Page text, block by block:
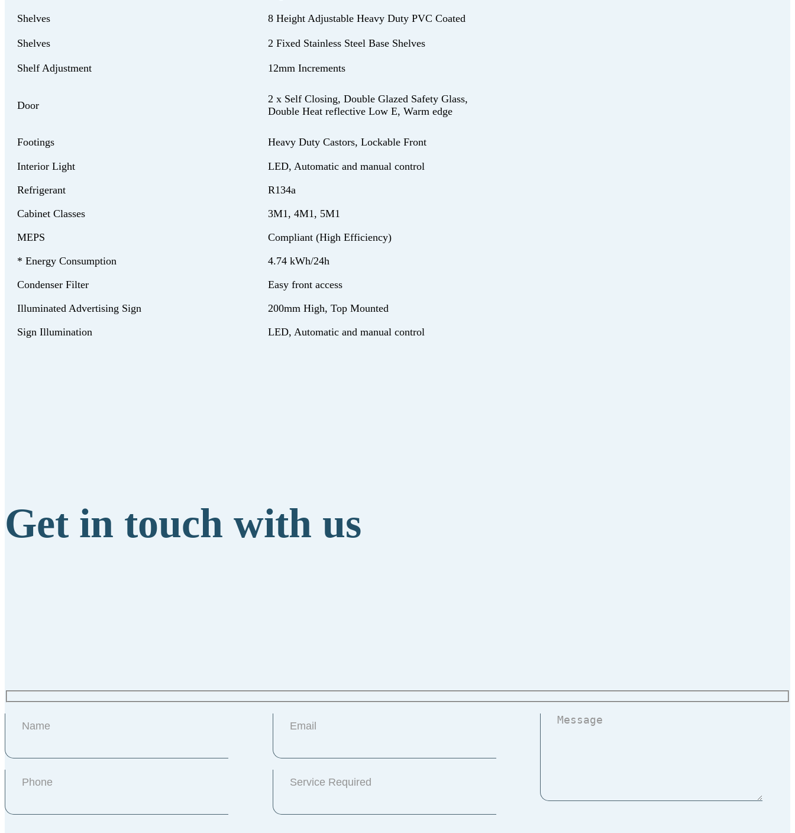
Shelves 8 Height Adjustable Heavy Duty PVC Coated
Shelves 2 Fixed Stainless Steel Base Shelves
Shelf Adjustment 12mm Increments
Door
2 x Self Closing, Double Glazed Safety Glass,
Double Heat reflective Low E, Warm edge
Footings Heavy Duty Castors, Lockable Front
Interior Light
LED, Automatic and manual control
Refrigerant
R134a
Cabinet Classes
3M1, 4M1, 5M1
MEPS
Compliant (High Efficiency)
* Energy Consumption
4.74 kWh/24h
Condenser Filter
Easy front access
Illuminated Advertising Sign
200mm High, Top Mounted
Sign Illumination
LED, Automatic and manual control
Get in touch with us